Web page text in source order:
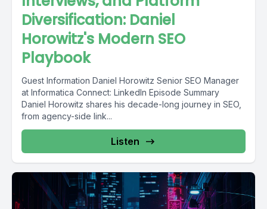
Diversification: Daniel
Horowitz's Modern SEO
Playbook
Guest Information Daniel Horowitz Senior SEO Manager
at Informatica Connect: LinkedIn Episode Summary
Daniel Horowitz shares his decade-long journey in SEO,
from agency-side link...
Listen